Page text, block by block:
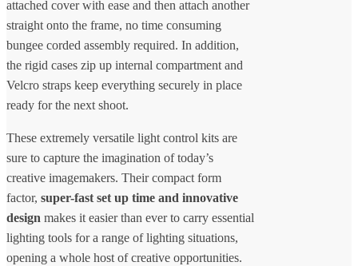
attached cover with ease and then attach another
straight onto the frame, no time consuming
bungee corded assembly required. In addition,
the rigid cases zip up internal compartment and
Velcro straps keep everything securely in place
ready for the next shoot.
These extremely versatile light control kits are
sure to capture the imagination of today’s
creative imagemakers. Their compact form
factor, super-fast set up time and innovative
design makes it easier than ever to carry essential
lighting tools for a range of lighting situations,
opening a whole host of creative opportunities.